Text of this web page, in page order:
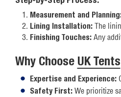
Measurement and
Lining Installation:The
Finishing Touches:Any
Why Choose UK Tents
Expertise and Experience:
Safety First:We prioritize